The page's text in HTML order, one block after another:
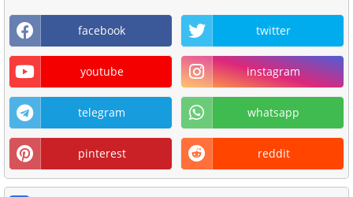
facebook twitter
youtube instagram
telegram whatsapp
pinterest reddit